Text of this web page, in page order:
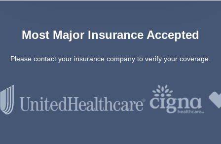
Most Major Insurance Accepted
Please contact your insurance company to verify your coverage.